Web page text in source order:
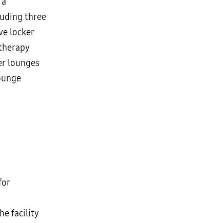
three
locker
lounges
facility